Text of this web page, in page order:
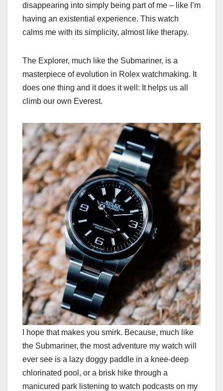
disappearing into simply being part of me – like I’m
having an existential experience. This watch
calms me with its simplicity, almost like therapy.
The Explorer, much like the Submariner, is a
masterpiece of evolution in Rolex watchmaking. It
does one thing and it does it well: It helps us all
climb our own Everest.
I hope that makes you smirk. Because, much like
the Submariner, the most adventure my watch will
ever see is a lazy doggy paddle in a knee-deep
chlorinated pool, or a brisk hike through a
manicured park listening to watch podcasts on my